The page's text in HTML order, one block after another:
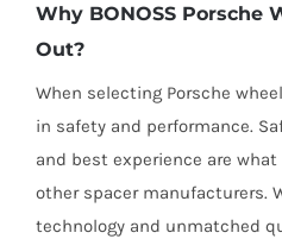
Why BONOSS Porsche
Out?
When selecting Porsche
in safety and performance.
and best experience are what
other spacer manufacturers.
technology and unmatched